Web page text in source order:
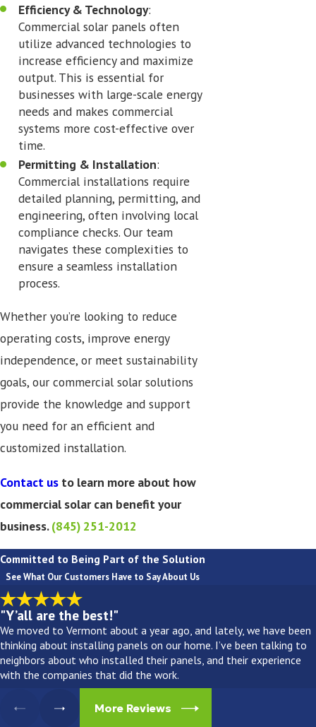
Efficiency & Technology:
Commercial solar panels often
utilize advanced technologies to
increase efficiency and maximize
output. This is essential for
businesses with large-scale energy
needs and makes commercial
systems more cost-effective over
time.
Permitting & Installation:
Commercial installations require
detailed planning, permitting, and
engineering, often involving local
compliance checks. Our team
navigates these complexities to
ensure a seamless installation
process.
Whether you’re looking to reduce
operating costs, improve energy
independence, or meet sustainability
goals, our commercial solar solutions
provide the knowledge and support
you need for an efficient and
customized installation.
Contact us to learn more about how
commercial solar can benefit your
business.(845) 251-2012
Committed to Being Part of the Solution
See What Our Customers Have to Say About Us
"Y’all are the best!"
We moved to Vermont about a year ago, and lately, we have been
thinking about installing panels on our home. I’ve been talking to
neighbors about who installed their panels, and their experience
with the companies that did the work.
More Reviews